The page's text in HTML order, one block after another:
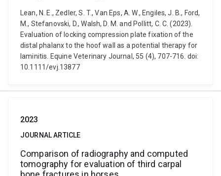
Lean, N. E., Zedler, S. T., Van Eps, A. W., Engiles, J. B., Ford,
M., Stefanovski, D., Walsh, D. M. and Pollitt, C. C. (2023).
Evaluation of locking compression plate fixation of the
distal phalanx to the hoof wall as a potential therapy for
laminitis. Equine Veterinary Journal, 55 (4), 707-716. doi:
10.1111/evj.13877
2023
JOURNAL ARTICLE
Comparison of radiography and computed
tomography for evaluation of third carpal